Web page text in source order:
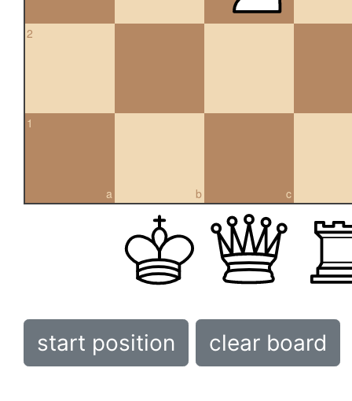
2
a
1
b c
start position clear board